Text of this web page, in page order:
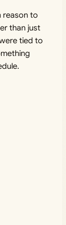
reason to
than just
tied to